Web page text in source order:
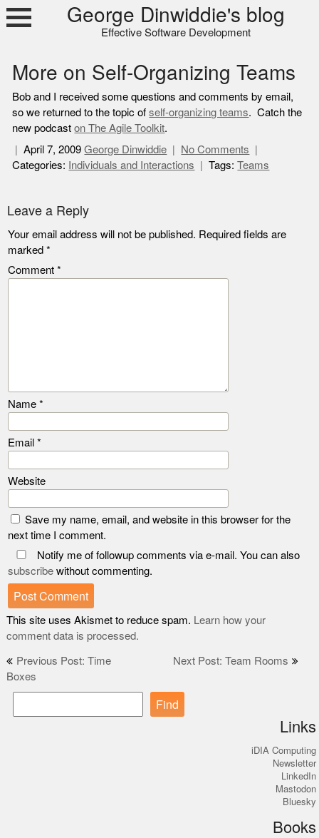
Skip
to
George Dinwiddie's blog
Effective Software Development
More on Self-Organizing Teams
Bob and I received some questions and comments by email,
so we returned to the topic ofself-organizing teams. Catch the
new podcaston The Agile Toolkit.
April 7, 2009 George Dinwiddie
No Comments
Categories: Individuals and Interactions Tags:Teams
Leave a Reply
Your email address will not be published. Required fields are
marked *
Comment *
Name *
Email *
Website
Save my name, email, and website in this browser for the
next time I comment.
Notify me of followup comments via e-mail. You can also
subscribewithout commenting.
This site uses Akismet to reduce spam. Learn how your
comment data is processed.
Post
navigation
Previous Post: Time
Boxes
Next Post: Team Rooms
Find
Links
iDIA Computing
Newsletter
LinkedIn
Mastodon
Bluesky
Books